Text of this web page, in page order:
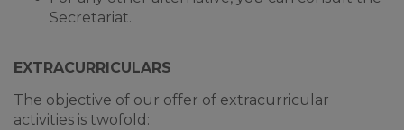
Secretariat.
EXTRACURRICULARS
The objective of our offer of extracurricular
activities is twofold: